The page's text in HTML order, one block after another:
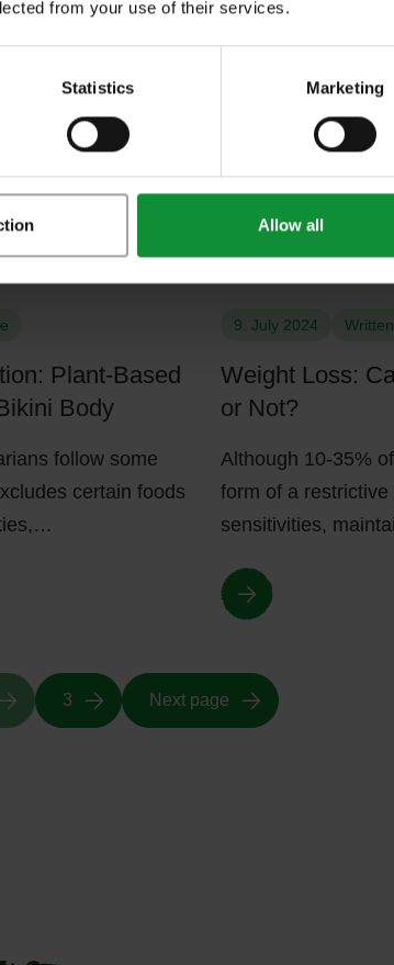
from your use of their services.
Statistics Marketing
Allow all
in the fight
Tamás has been
years as the
Plant-Based
Body
follow some
certain foods
9. July 2024
Weight Loss:
or Not?
Although 10-35%
form of a
sensitivities,
3 Next page